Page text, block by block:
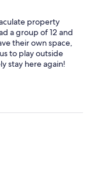
property
a group of 12 and
their own space,
to play outside
stay here again!
were great. The
rather than